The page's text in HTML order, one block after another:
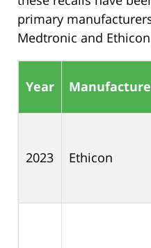
primary
Medtronic and
Year
2023 Ethicon